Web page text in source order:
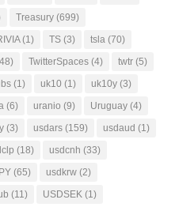
Treasury (699)
(1) TS (3) tsla (70)
TwitterSpaces (4) twtr (5)
(1) uk10 (1) uk10y (3)
(6) uranio (9) Uruguay (4)
(3) usdars (159) usdaud (1)
(18) usdcnh (33)
(65) usdkrw (2)
(11) USDSEK (1)